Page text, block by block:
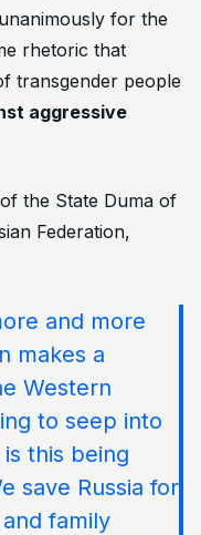
for the
rhetoric that
transgender people
aggressive
the State Duma of
Federation,
and more
makes a
Western
to seep into
this being
save Russia for
family